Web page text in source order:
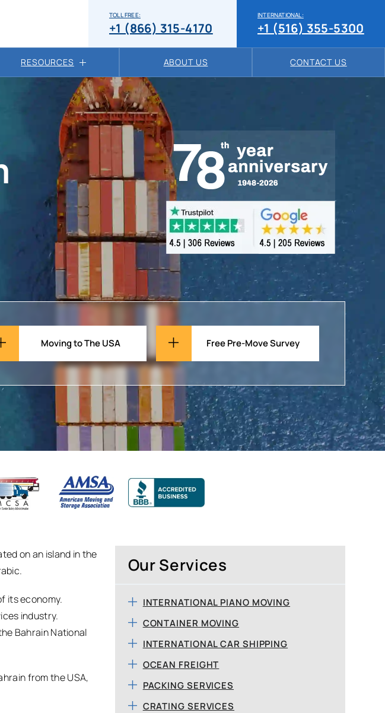
INTERNATIONAL:
+1 (516) 355-5300
TOLL FREE:
+1 (866) 315-4170
RESOURCES ABOUT US CONTACT US
Moving to The USA Free Pre-Move Survey
on an island in the
its economy.
industry.
Bahrain National
from the USA,
Our Services
INTERNATIONAL PIANO MOVING
CONTAINER MOVING
INTERNATIONAL CAR SHIPPING
OCEAN FREIGHT
PACKING SERVICES
CRATING SERVICES